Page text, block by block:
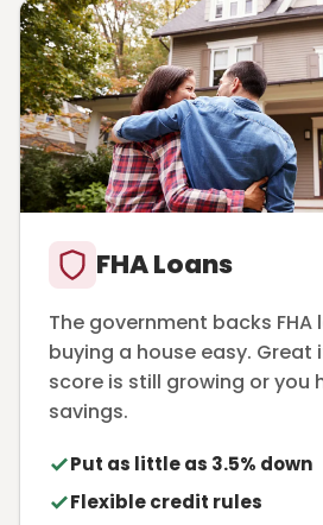
FHA Loans
The government backs
buying a house easy. Great
score is still growing or you
savings.
Put as little as 3.5% down
Flexible credit rules